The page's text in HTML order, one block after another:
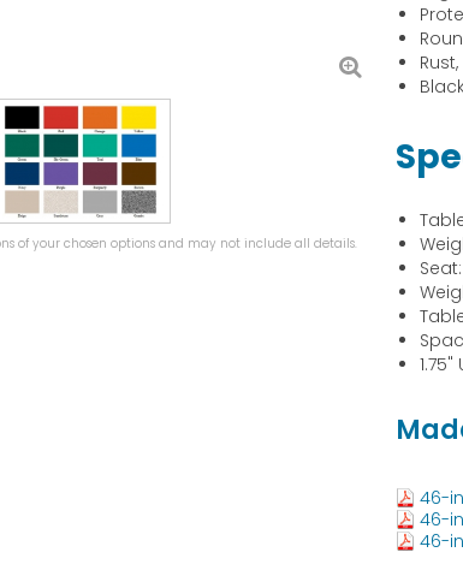
of your chosen options and may not include all details.
46-
46-
46-